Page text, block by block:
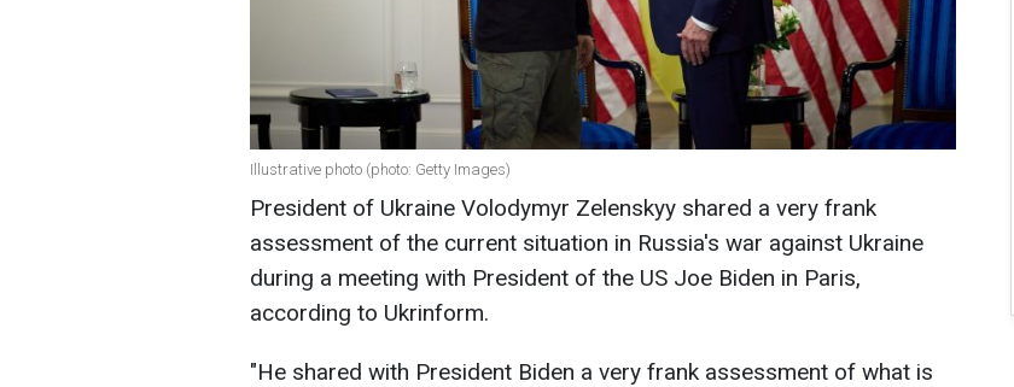
Illustrative photo (photo: Getty Images)
President of Ukraine Volodymyr Zelenskyy shared a very frank
assessment of the current situation in Russia's war against Ukraine
during a meeting with President of the US Joe Biden in Paris,
according to Ukrinform.
"He shared with President Biden a very frank assessment of what is